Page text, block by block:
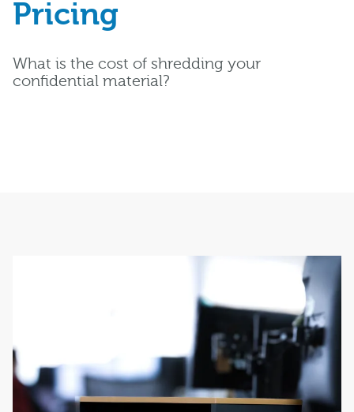
Pricing
What is the cost of shredding your
confidential material?